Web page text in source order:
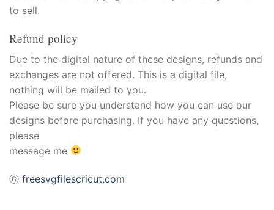
panel
panel
panel
panel
to sell.
Refund policy
Due to the digital nature of these designs, refunds and
exchanges are not offered. This is a digital file,
nothing will be mailed to you.
Please be sure you understand how you can use our
designs before purchasing. If you have any questions,
please
message me
ⓒ freesvgfilescricut.com